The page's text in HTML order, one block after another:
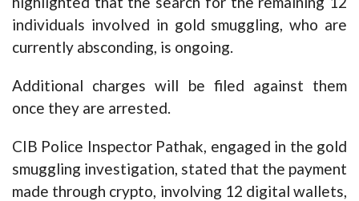
individuals involved in gold smuggling, who are
currently absconding, is ongoing.
Additional charges will be filed against them
once they are arrested.
CIB Police Inspector Pathak, engaged in the gold
smuggling investigation, stated that the payment
made through crypto, involving 12 digital wallets,